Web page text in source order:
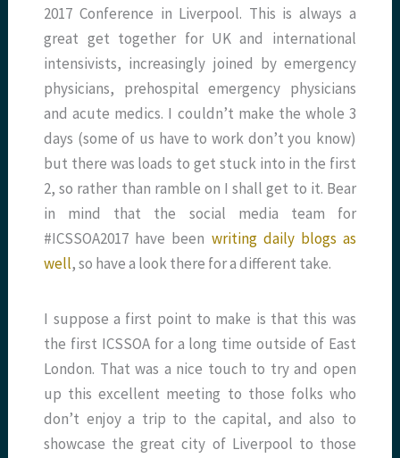
2017 Conference in Liverpool. This is always a
great get together for UK and international
intensivists, increasingly joined by emergency
physicians, prehospital emergency physicians
and acute medics. I couldn’t make the whole 3
days (some of us have to work don’t you know)
but there was loads to get stuck into in the first
2, so rather than ramble on I shall get to it. Bear
in mind that the social media team for
#ICSSOA2017 have been writing daily blogs as
well, so have a look there for a different take.
I suppose a first point to make is that this was
the first ICSSOA for a long time outside of East
London. That was a nice touch to try and open
up this excellent meeting to those folks who
don’t enjoy a trip to the capital, and also to
showcase the great city of Liverpool to those